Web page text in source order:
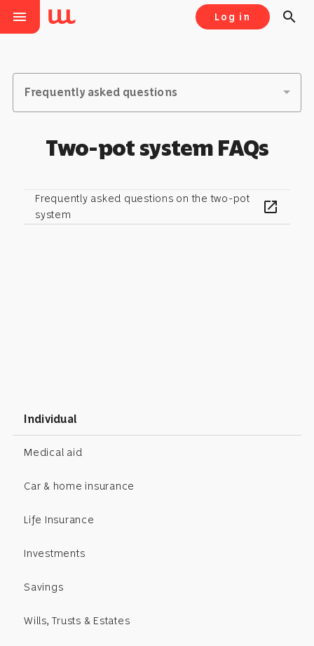
menu Log in search
Frequently asked questions
Two-pot system FAQs
Frequently asked questions on the two-pot
system
open_in_new
Individual
Medical aid
Car & home insurance
Life Insurance
Investments
Savings
Wills, Trusts & Estates